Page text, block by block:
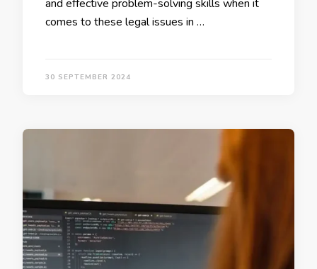
and effective problem-solving skills when it
comes to these legal issues in …
30 SEPTEMBER 2024